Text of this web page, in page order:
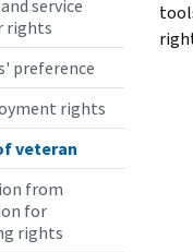
service
rights
preference
rights
veteran
from
for
rights